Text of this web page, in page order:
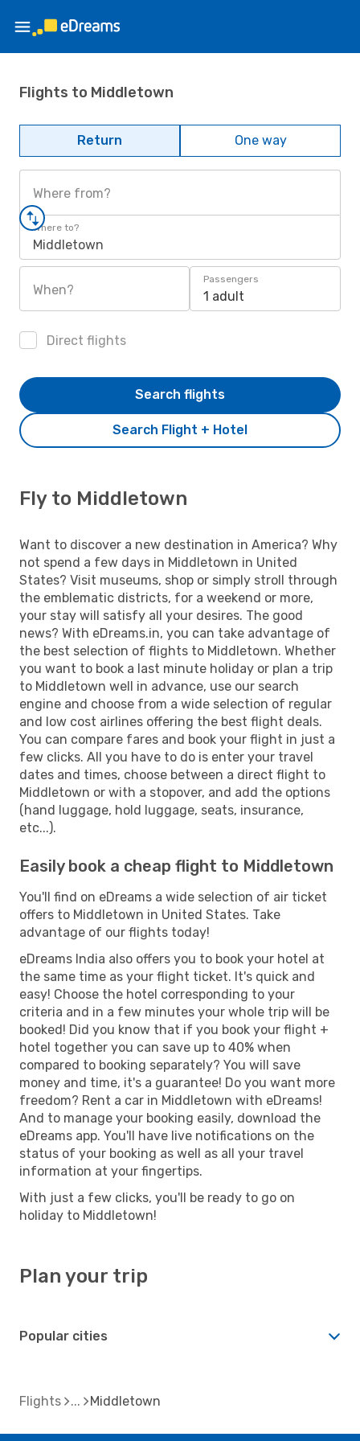
Flights to Middletown
Return One way
Where from?
Where to?
Middletown
When?
Passengers
1 adult
Direct flights
Search Flight + Hotel
Search flights
Fly to Middletown
Want to discover a new destination in America? Why
not spend a few days in Middletown in United
States? Visit museums, shop or simply stroll through
the emblematic districts, for a weekend or more,
your stay will satisfy all your desires. The good
news? With eDreams.in, you can take advantage of
the best selection of flights to Middletown. Whether
you want to book a last minute holiday or plan a trip
to Middletown well in advance, use our search
engine and choose from a wide selection of regular
and low cost airlines offering the best flight deals.
You can compare fares and book your flight in just a
few clicks. All you have to do is enter your travel
dates and times, choose between a direct flight to
Middletown or with a stopover, and add the options
(hand luggage, hold luggage, seats, insurance,
etc...).
Easily book a cheap flight to Middletown
You'll find on eDreams a wide selection of air ticket
offers to Middletown in United States. Take
advantage of our flights today!
eDreams India also offers you to book your hotel at
the same time as your flight ticket. It's quick and
easy! Choose the hotel corresponding to your
criteria and in a few minutes your whole trip will be
booked! Did you know that if you book your flight +
hotel together you can save up to 40% when
compared to booking separately? You will save
money and time, it's a guarantee! Do you want more
freedom? Rent a car in Middletown with eDreams!
And to manage your booking easily, download the
eDreams app. You'll have live notifications on the
status of your booking as well as all your travel
information at your fingertips.
With just a few clicks, you'll be ready to go on
holiday to Middletown!
Plan your trip
Popular cities
Flights Middletown